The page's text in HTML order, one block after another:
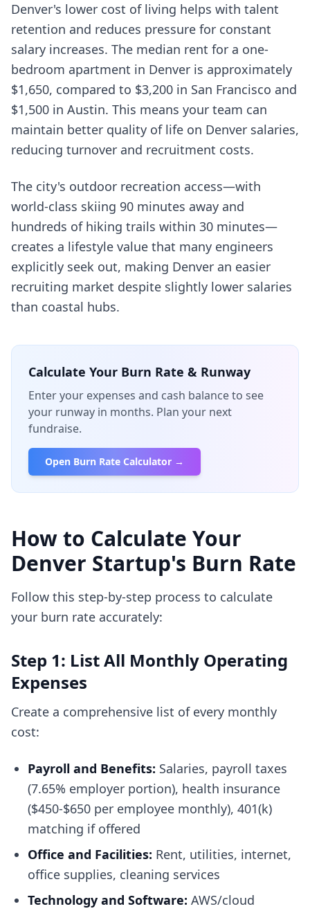
Denver's lower cost of living helps with talent
retention and reduces pressure for constant
salary increases. The median rent for a one-
bedroom apartment in Denver is approximately
$1,650, compared to $3,200 in San Francisco and
$1,500 in Austin. This means your team can
maintain better quality of life on Denver salaries,
reducing turnover and recruitment costs.
The city's outdoor recreation access—with
world-class skiing 90 minutes away and
hundreds of hiking trails within 30 minutes—
creates a lifestyle value that many engineers
explicitly seek out, making Denver an easier
recruiting market despite slightly lower salaries
than coastal hubs.
Calculate Your Burn Rate & Runway
Enter your expenses and cash balance to see
your runway in months. Plan your next
fundraise.
Open Burn Rate Calculator →
How to Calculate Your
Denver Startup's Burn Rate
Follow this step-by-step process to calculate
your burn rate accurately:
Step 1: List All Monthly Operating
Expenses
Create a comprehensive list of every monthly
cost:
Payroll and Benefits: Salaries, payroll taxes
(7.65% employer portion), health insurance
($450-$650 per employee monthly), 401(k)
matching if offered
Office and Facilities: Rent, utilities, internet,
office supplies, cleaning services
Technology and Software: AWS/cloud